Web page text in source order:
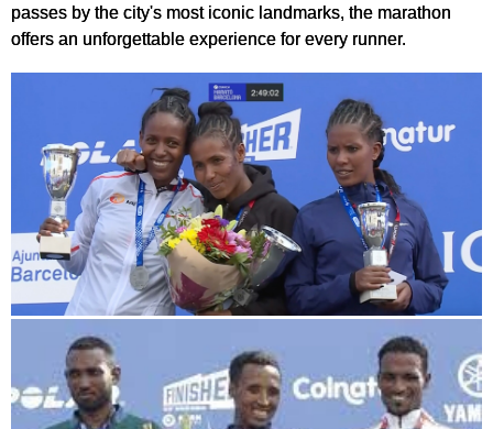
passes by the city's most iconic landmarks, the marathon
offers an unforgettable experience for every runner.